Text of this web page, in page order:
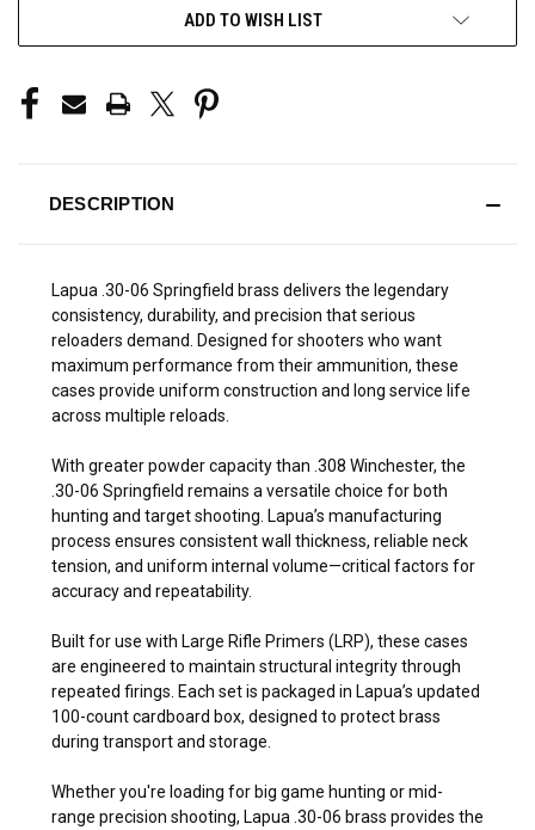
ADD TO WISH LIST
DESCRIPTION
Lapua .30-06 Springfield brass delivers the legendary
consistency, durability, and precision that serious
reloaders demand. Designed for shooters who want
maximum performance from their ammunition, these
cases provide uniform construction and long service life
across multiple reloads.
With greater powder capacity than .308 Winchester, the
.30-06 Springfield remains a versatile choice for both
hunting and target shooting. Lapua’s manufacturing
process ensures consistent wall thickness, reliable neck
tension, and uniform internal volume—critical factors for
accuracy and repeatability.
Built for use with Large Rifle Primers (LRP), these cases
are engineered to maintain structural integrity through
repeated firings. Each set is packaged in Lapua’s updated
100-count cardboard box, designed to protect brass
during transport and storage.
Whether you're loading for big game hunting or mid-
range precision shooting, Lapua .30-06 brass provides the